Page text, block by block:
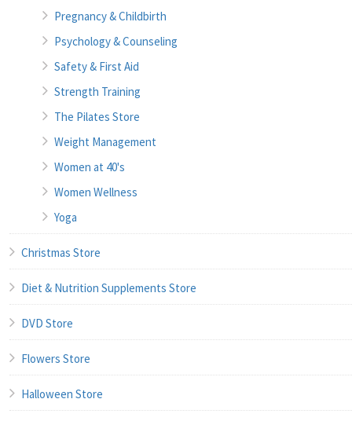
Pregnancy & Childbirth
Psychology & Counseling
Safety & First Aid
Strength Training
The Pilates Store
Weight Management
Women at 40's
Women Wellness
Yoga
Christmas Store
Diet & Nutrition Supplements Store
DVD Store
Flowers Store
Halloween Store